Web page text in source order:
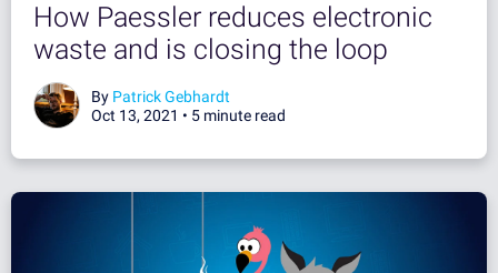
How Paessler reduces electronic
waste and is closing the loop
By Patrick Gebhardt
Oct 13, 2021 • 5 minute read